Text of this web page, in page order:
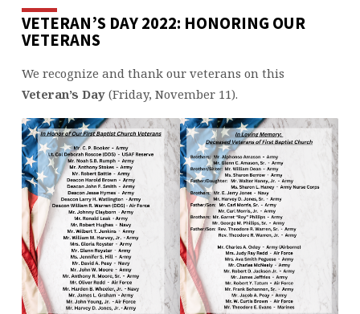
VETERAN’S DAY 2022: HONORING OUR
VETERANS
We recognize and thank our veterans on this
Veteran’s Day(Friday, November 11).